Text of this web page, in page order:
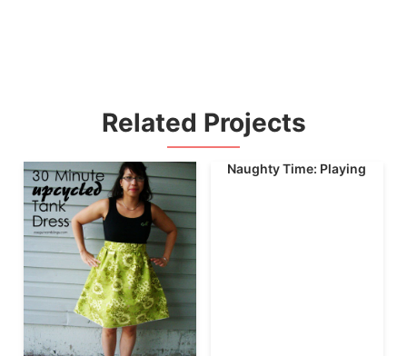
Related Projects
Naughty Time: Playing